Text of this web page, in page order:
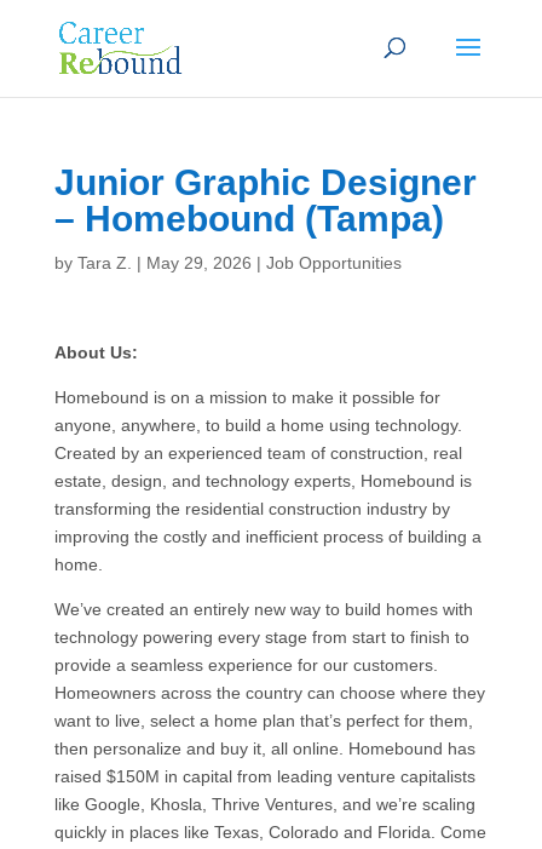
Junior Graphic Designer
– Homebound (Tampa)
by Tara Z. | May 29, 2026 | Job Opportunities
About Us:
Homebound is on a mission to make it possible for
anyone, anywhere, to build a home using technology.
Created by an experienced team of construction, real
estate, design, and technology experts, Homebound is
transforming the residential construction industry by
improving the costly and inefficient process of building a
home.
We’ve created an entirely new way to build homes with
technology powering every stage from start to finish to
provide a seamless experience for our customers.
Homeowners across the country can choose where they
want to live, select a home plan that’s perfect for them,
then personalize and buy it, all online. Homebound has
raised $150M in capital from leading venture capitalists
like Google, Khosla, Thrive Ventures, and we’re scaling
quickly in places like Texas, Colorado and Florida. Come